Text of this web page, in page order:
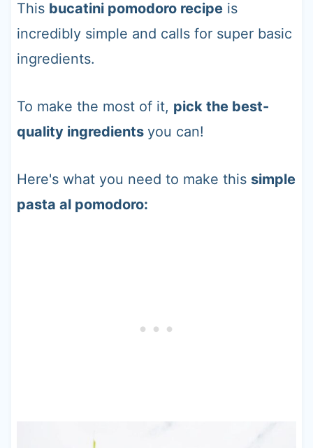
This bucatini pomodoro recipeis
incredibly simple and calls for super basic
ingredients.
To make the most of it, pick the best-
quality ingredients you can!
Here's what you need to make this simple
pasta al pomodoro: